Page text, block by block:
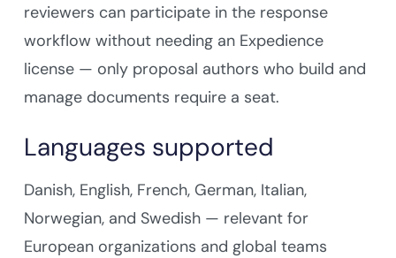
reviewers can participate in the response
workflow without needing an Expedience
license — only proposal authors who build and
manage documents require a seat.
Languages supported
Danish, English, French, German, Italian,
Norwegian, and Swedish — relevant for
European organizations and global teams